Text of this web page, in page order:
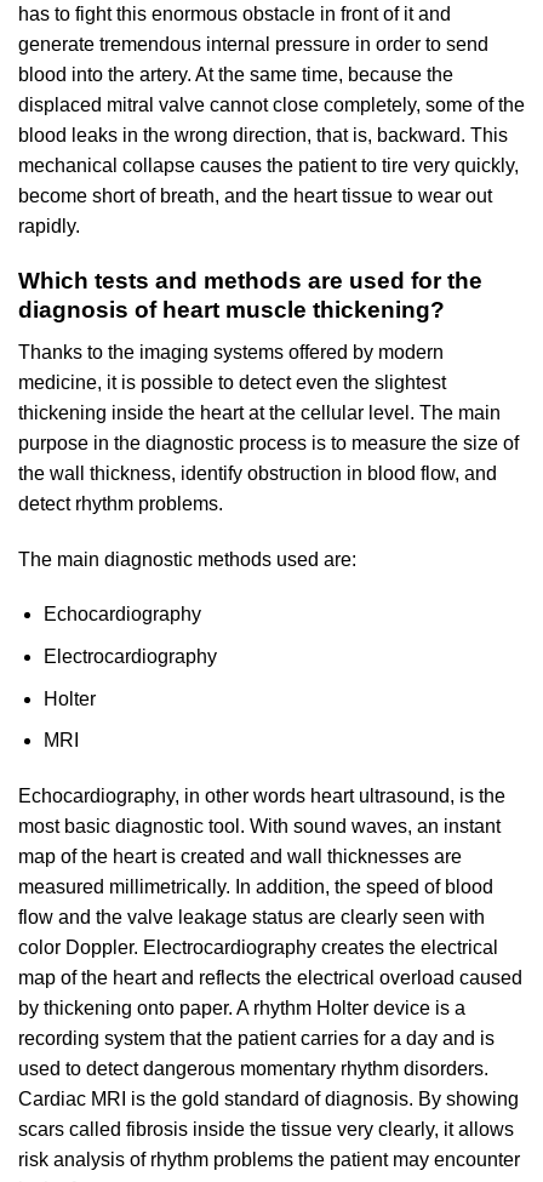
has to fight this enormous obstacle in front of it and
generate tremendous internal pressure in order to send
blood into the artery. At the same time, because the
displaced mitral valve cannot close completely, some of the
blood leaks in the wrong direction, that is, backward. This
mechanical collapse causes the patient to tire very quickly,
become short of breath, and the heart tissue to wear out
rapidly.
Which tests and methods are used for the
diagnosis of heart muscle thickening?
Thanks to the imaging systems offered by modern
medicine, it is possible to detect even the slightest
thickening inside the heart at the cellular level. The main
purpose in the diagnostic process is to measure the size of
the wall thickness, identify obstruction in blood flow, and
detect rhythm problems.
The main diagnostic methods used are:
Echocardiography
Electrocardiography
Holter
MRI
Echocardiography, in other words heart ultrasound, is the
most basic diagnostic tool. With sound waves, an instant
map of the heart is created and wall thicknesses are
measured millimetrically. In addition, the speed of blood
flow and the valve leakage status are clearly seen with
color Doppler. Electrocardiography creates the electrical
map of the heart and reflects the electrical overload caused
by thickening onto paper. A rhythm Holter device is a
recording system that the patient carries for a day and is
used to detect dangerous momentary rhythm disorders.
Cardiac MRI is the gold standard of diagnosis. By showing
scars called fibrosis inside the tissue very clearly, it allows
risk analysis of rhythm problems the patient may encounter